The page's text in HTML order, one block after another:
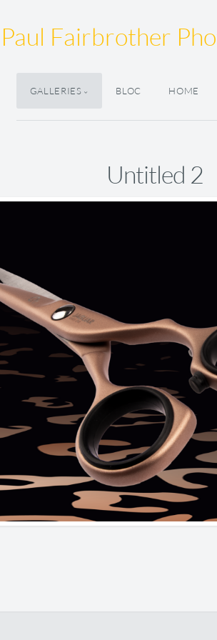
Paul Fairbrother
GALLERIES BLOC HOME
Untitled 2